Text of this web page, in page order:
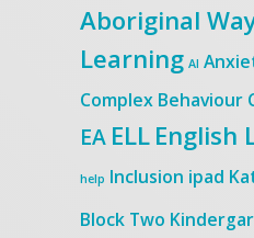
Aboriginal
Learning AI
Complex Behaviour
EA ELL English
help Inclusion ipad
Block Two